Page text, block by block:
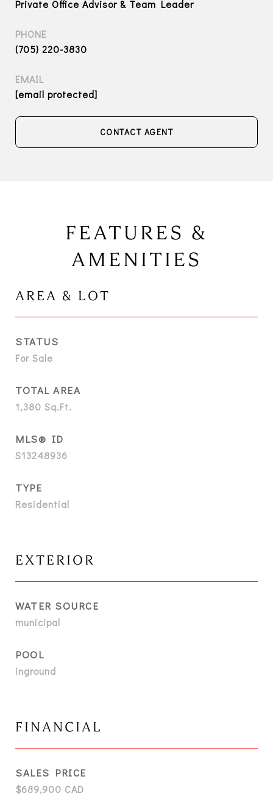
Private Office Advisor & Team Leader
PHONE
(705) 220-3830
EMAIL
[email protected]
CONTACT AGENT
FEATURES &
AMENITIES
AREA & LOT
STATUS
For Sale
TOTAL AREA
1,380 Sq.Ft.
MLS® ID
S13248936
TYPE
Residential
EXTERIOR
WATER SOURCE
municipal
POOL
inground
FINANCIAL
SALES PRICE
$689,900 CAD